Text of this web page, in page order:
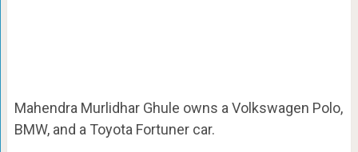
Mahendra Murlidhar Ghule owns aVolkswagen Polo,
BMW, and a Toyota Fortuner car.